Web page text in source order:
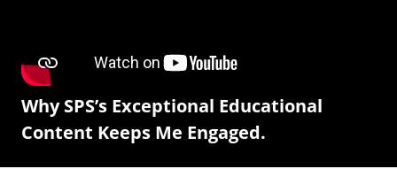
Why SPS’s Exceptional Educational
Content Keeps Me Engaged.